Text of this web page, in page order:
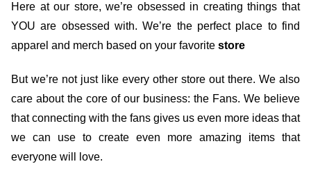
Here at our store, we’re obsessed in creating things that
YOU are obsessed with. We’re the perfect place to find
apparel and merch based on your favorite store
But we’re not just like every other store out there. We also
care about the core of our business: the Fans. We believe
that connecting with the fans gives us even more ideas that
we can use to create even more amazing items that
everyone will love.